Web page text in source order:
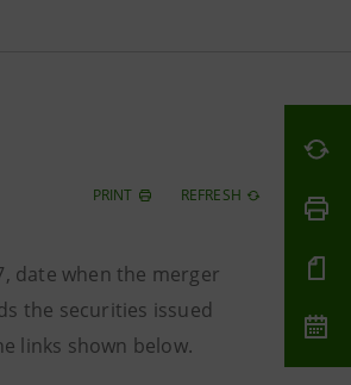
PRINT REFRESH
date when the merger
the securities issued
links shown below.